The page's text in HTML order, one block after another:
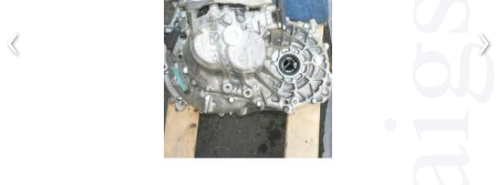
‹ ›